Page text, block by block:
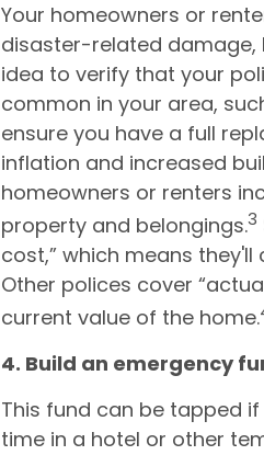
Your homeowners or
disaster-related damage,
idea to verify that your
common in your area,
ensure you have a full
inflation and increased
homeowners or renters
property and belongings.3
cost,” which means
Other polices cover
current value of the home.
4. Build an emergency
This fund can be tapped
time in a hotel or other